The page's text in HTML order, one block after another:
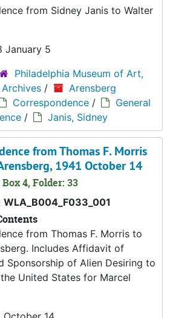
from Sidney Janis to Walter
January 5
Philadelphia Museum of Art,
/
Arensberg
Correspondence /
General
/ Janis, Sidney
from Thomas F. Morris
1941 October 14
4, Folder: 33
WLA_B004_F033_001
from Thomas F. Morris to
Includes Affidavit of
Sponsorship of Alien Desiring to
United States for Marcel